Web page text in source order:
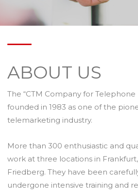
ABOUT US
The “CTM Company for
founded in 1983 as one of the
telemarketing industry.
More than 300 enthusiastic and
work at three locations in
Friedberg. They have been
undergone intensive training and